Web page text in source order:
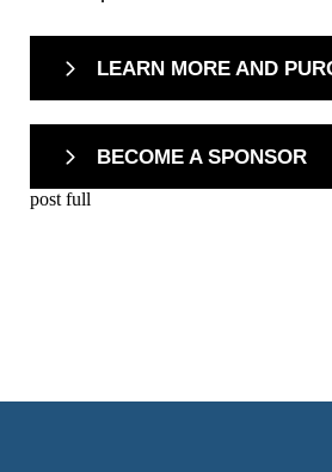
LEARN MORE AND
BECOME A SPONSOR
post full